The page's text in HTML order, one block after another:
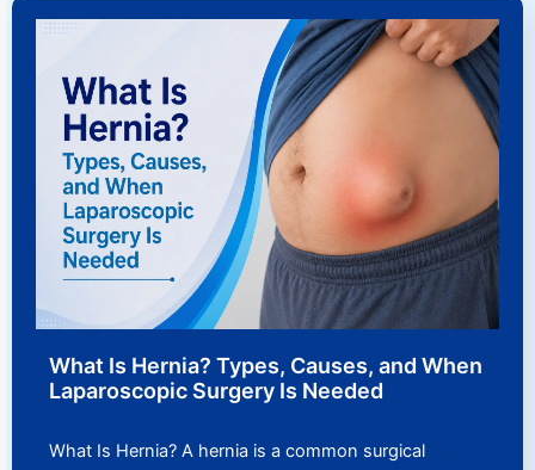
What Is Hernia? Types, Causes, and When
Laparoscopic Surgery Is Needed
What Is Hernia? A hernia is a common surgical